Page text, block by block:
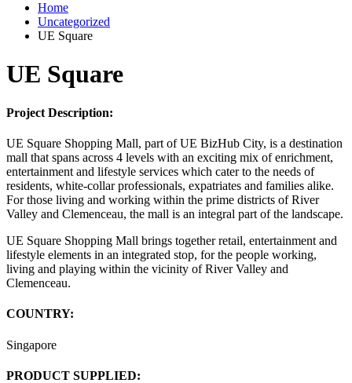
Home
Uncategorized
UE Square
UE Square
Project Description:
UE Square Shopping Mall, part of UE BizHub City, is a destination
mall that spans across 4 levels with an exciting mix of enrichment,
entertainment and lifestyle services which cater to the needs of
residents, white-collar professionals, expatriates and families alike.
For those living and working within the prime districts of River
Valley and Clemenceau, the mall is an integral part of the landscape.
UE Square Shopping Mall brings together retail, entertainment and
lifestyle elements in an integrated stop, for the people working,
living and playing within the vicinity of River Valley and
Clemenceau.
COUNTRY:
Singapore
PRODUCT SUPPLIED: